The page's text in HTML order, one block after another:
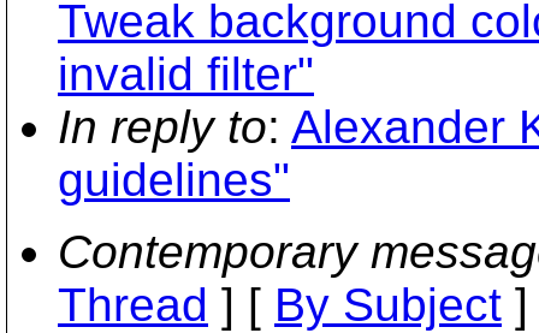
Tweak background
invalid filter"
In reply to: Alexander
guidelines"
Contemporary
Thread ] [ By Subject